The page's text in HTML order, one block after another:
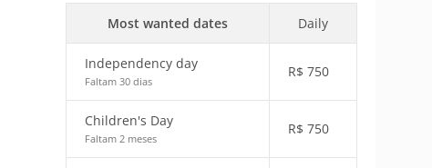
Most wanted dates Daily
Independency day
Faltam 30 dias
R$ 750
Children's Day
Faltam 2 meses
R$ 750